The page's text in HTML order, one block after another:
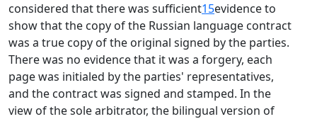
considered that there was sufficient15evidence to
show that the copy of the Russian language contract
was a true copy of the original signed by the parties.
There was no evidence that it was a forgery, each
page was initialed by the parties' representatives,
and the contract was signed and stamped. In the
view of the sole arbitrator, the bilingual version of